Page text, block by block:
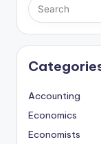
learning,
studies
prep.
Accounting
Economics
Economists